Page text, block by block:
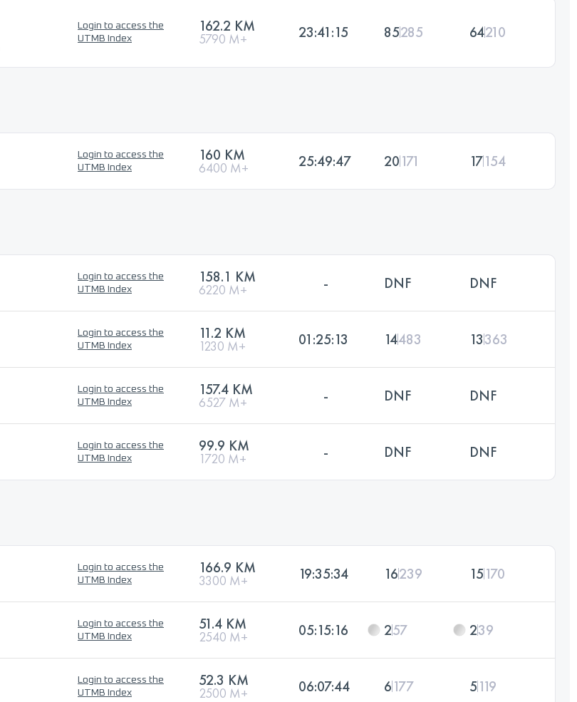
Login to access the
UTMB Index
162.2 KM
5790 M+ 23:41:15 85285 64210
Login to access the
UTMB Index
160 KM
6400 M+ 25:49:47 20171 17154
Login to access the
UTMB Index
158.1 KM
6220 M+ - DNF DNF
Login to access the
UTMB Index
11.2 KM
1230 M+ 01:25:13 14483 13363
Login to access the
UTMB Index
157.4 KM
6527 M+ - DNF DNF
Login to access the
UTMB Index
99.9 KM
1720 M+ - DNF DNF
Login to access the
UTMB Index
166.9 KM
3300 M+ 19:35:34 16239 15170
Login to access the
UTMB Index
51.4 KM
2540 M+ 05:15:16 257 239
Login to access the
UTMB Index
52.3 KM
2500 M+ 06:07:44 6177 5119